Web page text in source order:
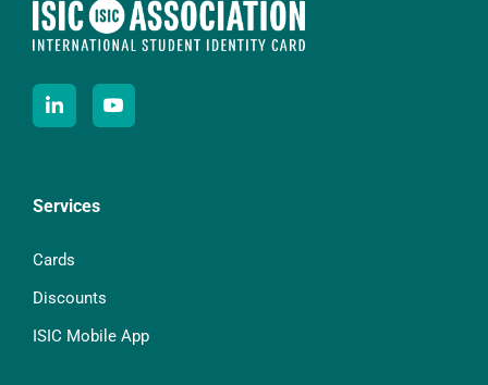
Services
Cards
Discounts
ISIC Mobile App